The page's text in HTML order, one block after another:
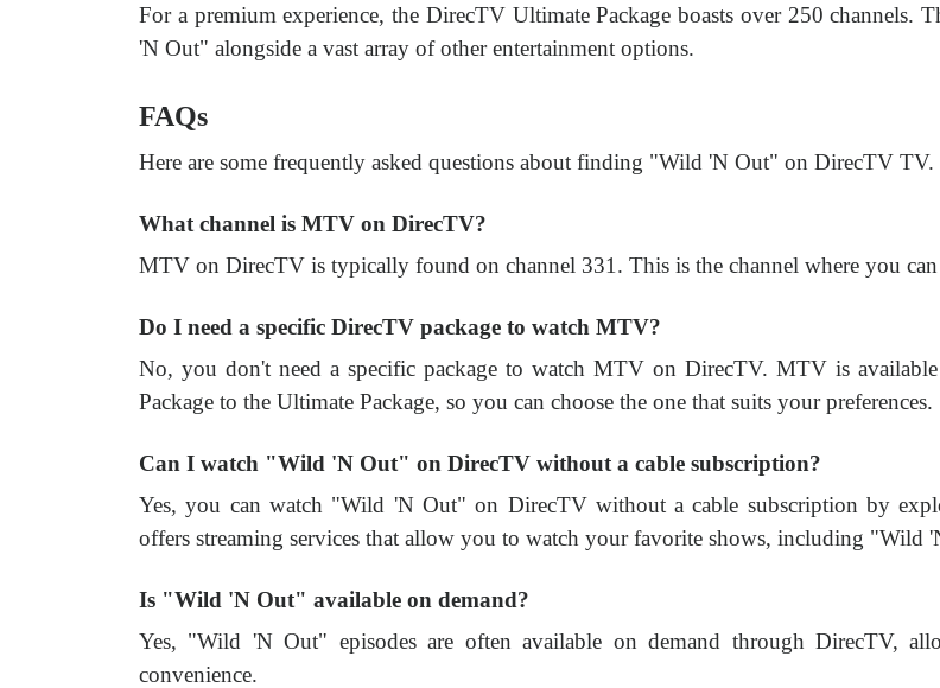
For a premium experience, the DirecTV Ultimate Package boasts over 250
'N Out" alongside a vast array of other entertainment options.
FAQs
Here are some frequently asked questions about finding "Wild 'N Out" on DirecTV TV.
What channel is MTV on DirecTV?
MTV on DirecTV is typically found on channel 331. This is the channel where you
Do I need a specific DirecTV package to watch MTV?
No, you don't need a specific package to watch MTV on DirecTV. MTV is
Package to the Ultimate Package, so you can choose the one that suits your preferences.
Can I watch "Wild 'N Out" on DirecTV without a cable subscription?
Yes, you can watch "Wild 'N Out" on DirecTV without a cable subscription by
offers streaming services that allow you to watch your favorite shows, including "Wild
Is "Wild 'N Out" available on demand?
Yes, "Wild 'N Out" episodes are often available on demand through DirecTV,
convenience.